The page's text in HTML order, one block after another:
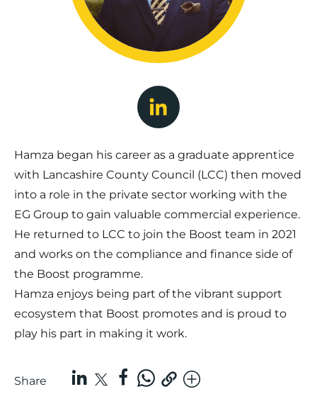
Hamza began his career as a graduate apprentice
with Lancashire County Council (LCC) then moved
into a role in the private sector working with the
EG Group to gain valuable commercial experience.
He returned to LCC to join the Boost team in 2021
and works on the compliance and finance side of
the Boost programme.
Hamza enjoys being part of the vibrant support
ecosystem that Boost promotes and is proud to
play his part in making it work.
Share